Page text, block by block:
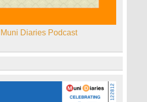
Diaries Podcast